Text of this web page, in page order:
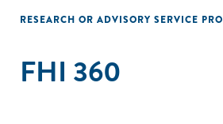
RESEARCH OR ADVISORY SERVICE
FHI 360